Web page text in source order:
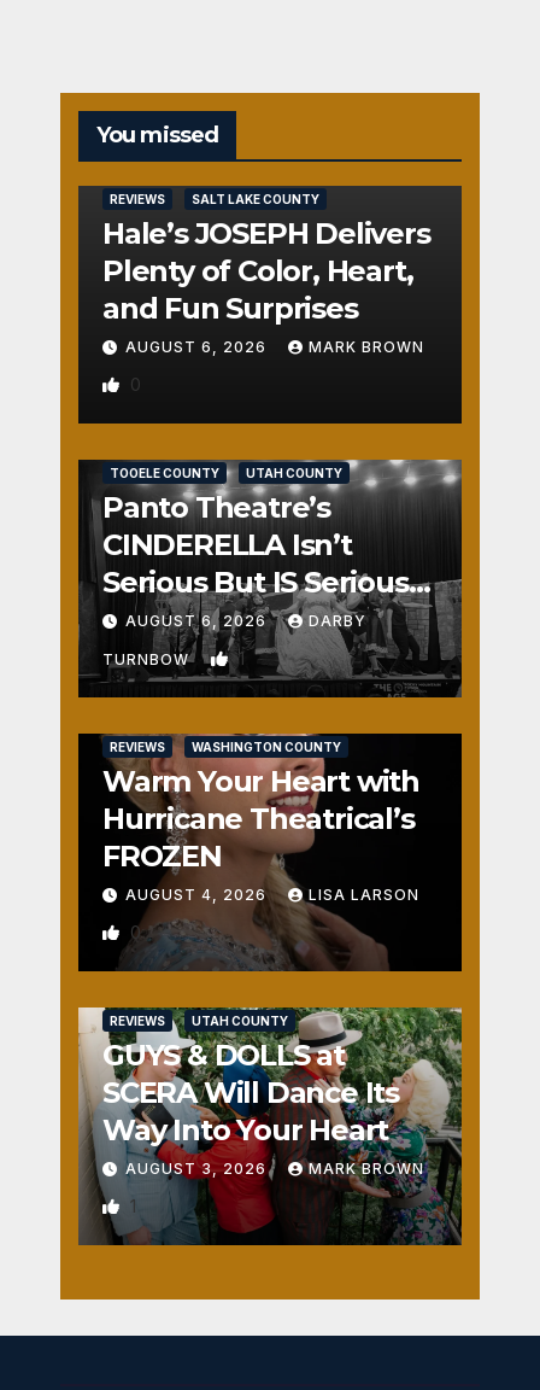
You missed
REVIEWS SALT LAKE COUNTY
Hale’s JOSEPH Delivers
Plenty of Color, Heart,
and Fun Surprises
AUGUST 6, 2026 MARK BROWN
0
TOOELE COUNTY UTAH COUNTY
Panto Theatre’s
CINDERELLA Isn’t
Serious But IS Seriously
Fun
AUGUST 6, 2026 DARBY
TURNBOW 1
REVIEWS WASHINGTON COUNTY
Warm Your Heart with
Hurricane Theatrical’s
FROZEN
AUGUST 4, 2026 LISA LARSON
0
REVIEWS UTAH COUNTY
GUYS & DOLLS at
SCERA Will Dance Its
Way Into Your Heart
AUGUST 3, 2026 MARK BROWN
1